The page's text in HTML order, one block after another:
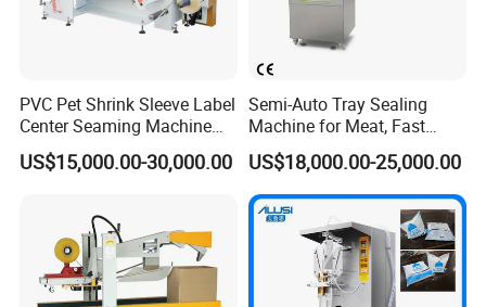
PVC Pet Shrink Sleeve Label
Center Seaming Machine
Factory Good Price
US$15,000.00-30,000.00
Semi-Auto Tray Sealing
Machine for Meat, Fast
Food, Vegetable Food Tray
Sealer
US$18,000.00-25,000.00